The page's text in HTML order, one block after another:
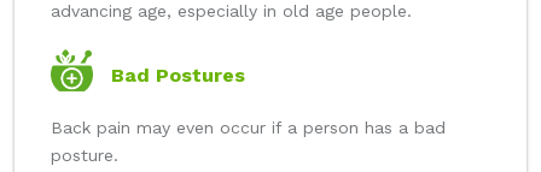
advancing age, especially in old age people.
Bad Postures
Back pain may even occur if a person has a bad
posture.